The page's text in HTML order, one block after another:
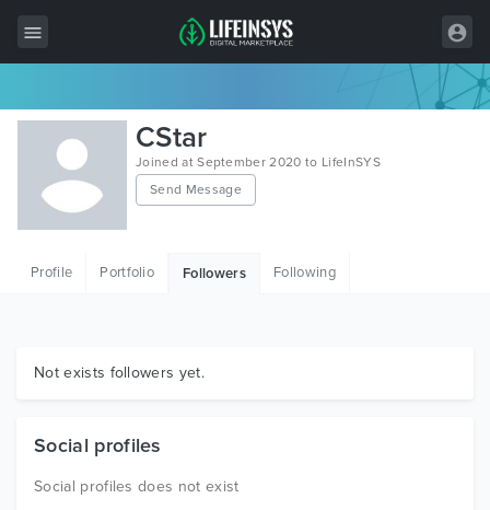
All Items
Wordpress
HTML
Graphics
CStar
Joined at September 2020 to LifeInSYS
Send Message
Profile Portfolio Followers Following
Not exists followers yet.
Social profiles
Social profiles does not exist